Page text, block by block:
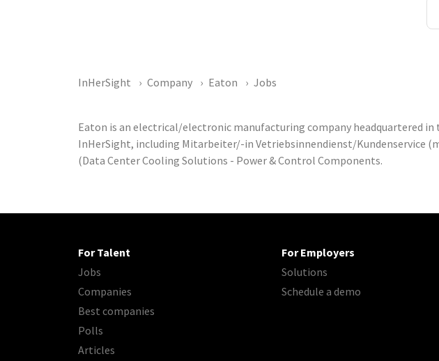
InHerSight Company Eaton Jobs
Eaton is an electrical/electronic manufacturing company headquartered in
InHerSight, including Mitarbeiter/-in Vetriebsinnendienst/Kundenservice
(Data Center Cooling Solutions - Power & Control Components.
For Talent
Jobs
Companies
Best companies
Polls
Articles
For Employers
Solutions
Schedule a demo